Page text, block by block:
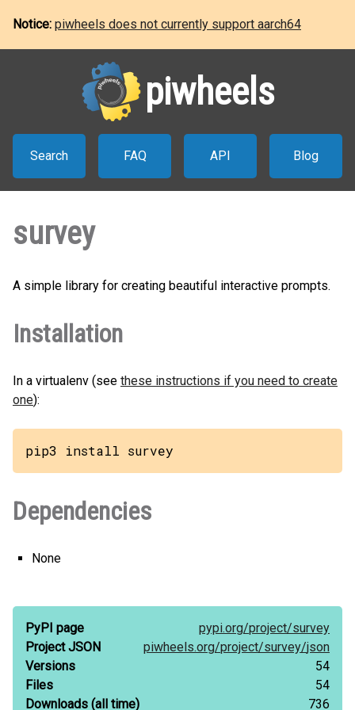
Notice: piwheels does not currently support aarch64
piwheels
Search FAQ API Blog
survey
A simple library for creating beautiful interactive prompts.
Installation
In a virtualenv (see these instructions if you need to create
one):
pip3 install survey
Dependencies
None
PyPI page pypi.org/project/survey
Project JSON
piwheels.org/project/survey/json
Versions
54
Files
54
Downloads (all time)
736